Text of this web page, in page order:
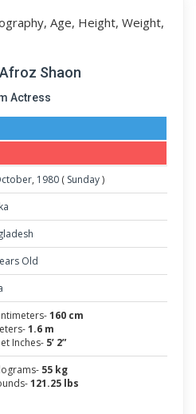
Shaon
Actress
, 1980 ( Sunday)
Old
160 cm
1.6 m
Inches- 5’ 2”
55 kg
121.25 lbs